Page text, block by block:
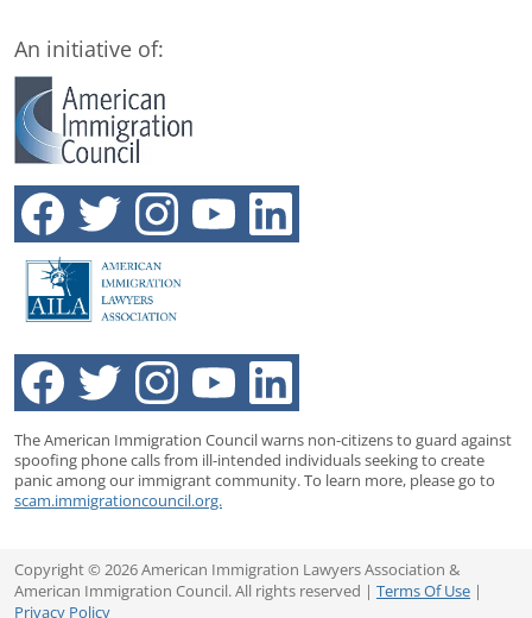
An initiative of:
The American Immigration Council warns non-citizens to guard against
spoofing phone calls from ill-intended individuals seeking to create
panic among our immigrant community. To learn more, please go to
scam.immigrationcouncil.org.
Copyright © 2026 American Immigration Lawyers Association &
American Immigration Council. All rights reserved | Terms Of Use |
Privacy Policy